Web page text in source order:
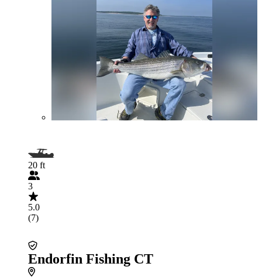
20 ft
3
5.0
(7)
Endorfin Fishing CT